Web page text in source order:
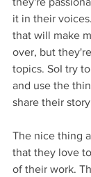
it in their
that will make
over, but
topics. SoI try
and use the
share their
The nice thing
that they love
of their work.